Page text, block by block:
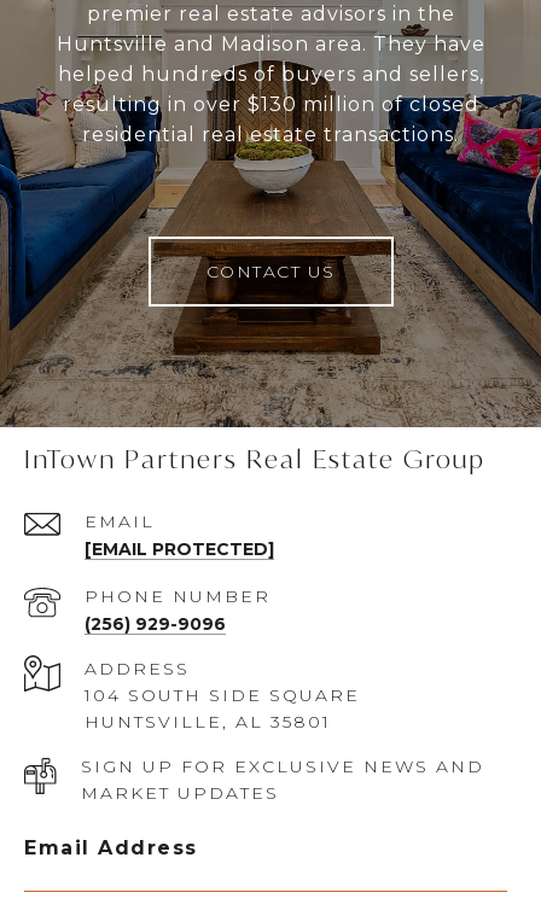
premier real estate advisors in the
Huntsville and Madison area. They have
helped hundreds of buyers and sellers,
resulting in over $130 million of closed
residential real estate transactions.
CONTACT US
InTown Partners Real Estate Group
EMAIL
[EMAIL PROTECTED]
PHONE NUMBER
(256) 929-9096
ADDRESS
104 SOUTH SIDE SQUARE
HUNTSVILLE, AL 35801
SIGN UP FOR EXCLUSIVE NEWS AND
MARKET UPDATES
Email Address